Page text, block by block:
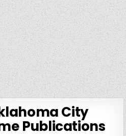
City
Publications